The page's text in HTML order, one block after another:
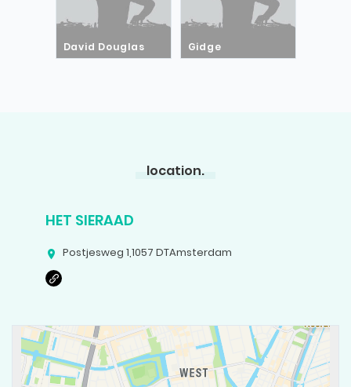
David Douglas Gidge
location.
HET SIERAAD
Postjesweg 1,1057 DTAmsterdam